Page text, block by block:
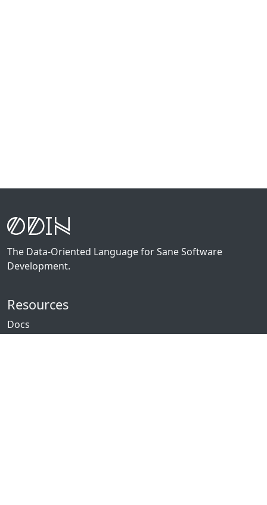
The Data-Oriented Language for Sane Software
Development.
Resources
Docs